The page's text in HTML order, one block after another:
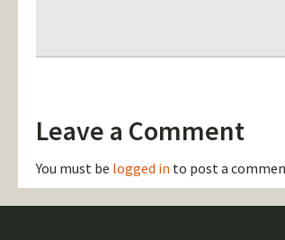
Leave a Comment
You must be logged in to post a